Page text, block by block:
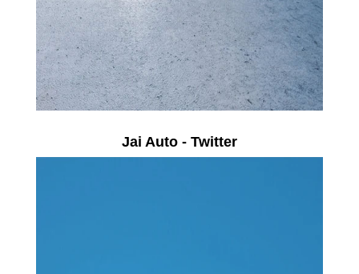
Jai Auto - Twitter